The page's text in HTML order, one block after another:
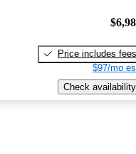
Price includes fees
$97/mo
Check availability